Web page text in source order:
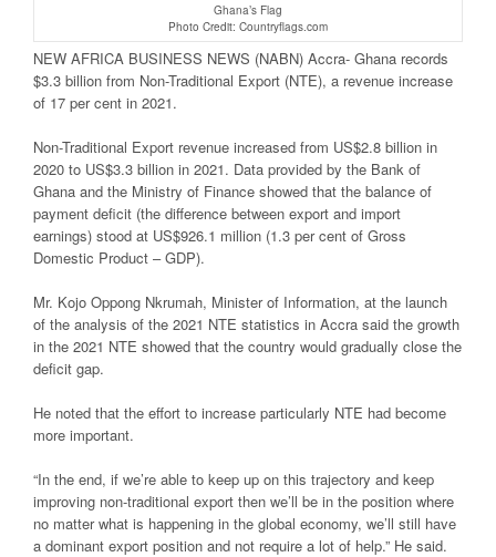
Ghana’s Flag
Photo Credit: Countryflags.com
NEW AFRICA BUSINESS NEWS (NABN) Accra- Ghana records
$3.3 billion from Non-Traditional Export (NTE), a revenue increase
of 17 per cent in 2021.
Non-Traditional Export revenue increased from US$2.8 billion in
2020 to US$3.3 billion in 2021. Data provided by the Bank of
Ghana and the Ministry of Finance showed that the balance of
payment deficit (the difference between export and import
earnings) stood at US$926.1 million (1.3 per cent of Gross
Domestic Product – GDP).
Mr. Kojo Oppong Nkrumah, Minister of Information, at the launch
of the analysis of the 2021 NTE statistics in Accra said the growth
in the 2021 NTE showed that the country would gradually close the
deficit gap.
He noted that the effort to increase particularly NTE had become
more important.
“In the end, if we’re able to keep up on this trajectory and keep
improving non-traditional export then we’ll be in the position where
no matter what is happening in the global economy, we’ll still have
a dominant export position and not require a lot of help.” He said.